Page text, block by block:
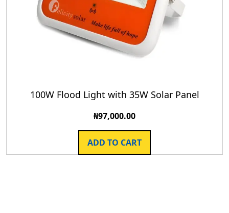
100W Flood Light with 35W Solar Panel
₦97,000.00
ADD TO CART